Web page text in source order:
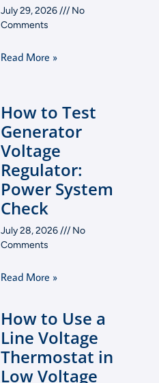
July 29, 2026
No
Comments
Read More »
How to Test
Generator
Voltage
Regulator:
Power System
Check
July 28, 2026
No
Comments
Read More »
How to Use a
Line Voltage
Thermostat in
Low Voltage